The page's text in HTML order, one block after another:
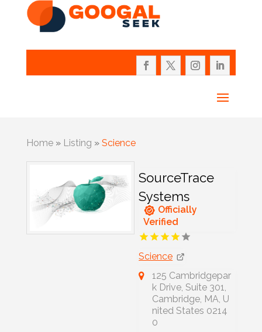
Home» Listing » Science
SourceTrace
Systems
Officially
Verified
Science
125 Cambridgepar
k Drive, Suite 301,
Cambridge, MA, U
nited States 0214
0